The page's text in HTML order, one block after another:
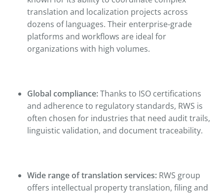
translation and localization projects across
dozens of languages. Their enterprise-grade
platforms and workflows are ideal for
organizations with high volumes.
Global compliance:Thanks to ISO certifications
and adherence to regulatory standards, RWS is
often chosen for industries that need audit trails,
linguistic validation, and document traceability.
Wide range of translation services: RWS group
offers intellectual property translation, filing and